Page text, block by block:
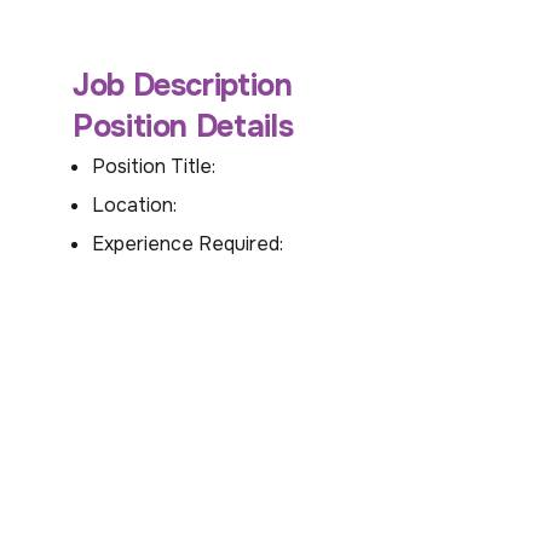
Job Description
Position Details
Position Title:
Location:
Experience Required: